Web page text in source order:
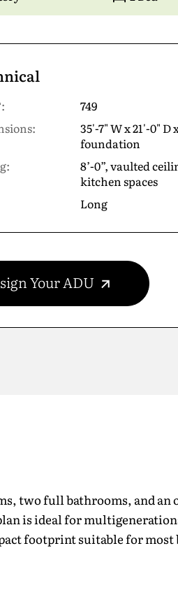
749
35'-7" W x 21'-0" D
foundation
8’-0”, vaulted
kitchen spaces
Long
Your ADU
two full bathrooms, and an
is ideal for
footprint suitable for most